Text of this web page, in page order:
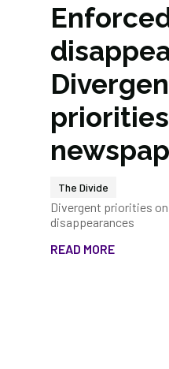
The Divide
Divergent priorities
disappearances
READ MORE